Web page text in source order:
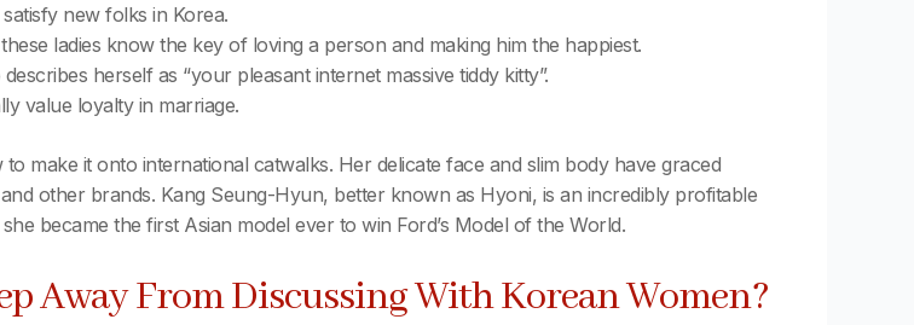
new folks in Korea.
ladies know the key of loving a person and making him the happiest.
herself as “your pleasant internet massive tiddy kitty”.
value loyalty in marriage.
make it onto international catwalks. Her delicate face and slim body have graced
other brands. Kang Seung-Hyun, better known as Hyoni, is an incredibly profitable
became the first Asian model ever to win Ford’s Model of the World.
Away From Discussing With Korean Women?